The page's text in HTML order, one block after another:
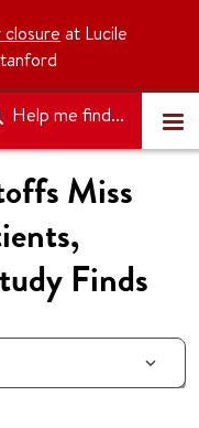
closure at Lucile
Help me find...
Miss
Finds